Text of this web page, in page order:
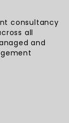
consultancy
all
and